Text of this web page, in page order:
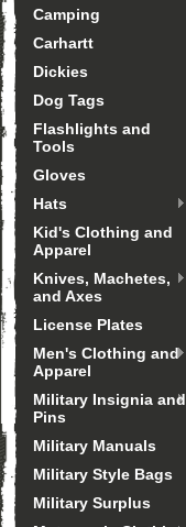
Camping
Carhartt
Dickies
Dog Tags
Flashlights and
Tools
Gloves
Hats
Kid's Clothing and
Apparel
Knives, Machetes,
and Axes
License Plates
Men's Clothing and
Apparel
Military Insignia and
Pins
Military Manuals
Military Style Bags
Military Surplus